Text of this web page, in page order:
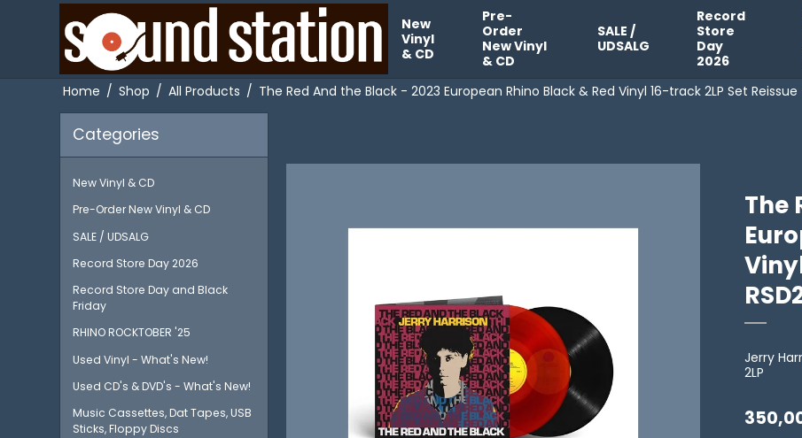
New
Vinyl
& CD
Pre-
Order
New Vinyl
& CD
SALE /
UDSALG
Record
Store
Day
2026
Home / Shop / All Products / The Red And the Black - 2023 European Rhino Black & Red Vinyl 16-track 2LP Set Reissue
Categories
New Vinyl & CD
Pre-Order New Vinyl & CD
SALE / UDSALG
Record Store Day 2026
Record Store Day and Black
Friday
RHINO ROCKTOBER '25
Used Vinyl - What's New!
Used CD's & DVD's - What's New!
Music Cassettes, Dat Tapes, USB
Sticks, Floppy Discs
The
Jerry
2LP